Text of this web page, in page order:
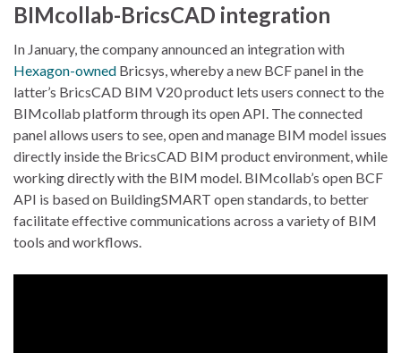
BIMcollab-BricsCAD integration
In January, the company announced an integration with
Hexagon-owned Bricsys, whereby a new BCF panel in the
latter’s BricsCAD BIM V20 product lets users connect to the
BIMcollab platform through its open API. The connected
panel allows users to see, open and manage BIM model issues
directly inside the BricsCAD BIM product environment, while
working directly with the BIM model. BIMcollab’s open BCF
API is based on BuildingSMART open standards, to better
facilitate effective communications across a variety of BIM
tools and workflows.